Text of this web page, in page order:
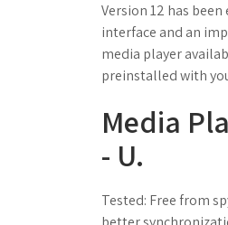
Version 12 has
interface and an
media player
preinstalled with
Media
- U.
Tested: Free from